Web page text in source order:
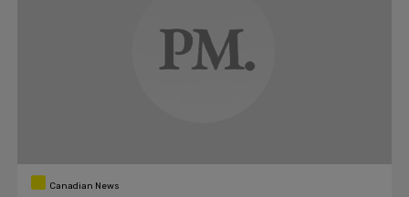
Canadian News